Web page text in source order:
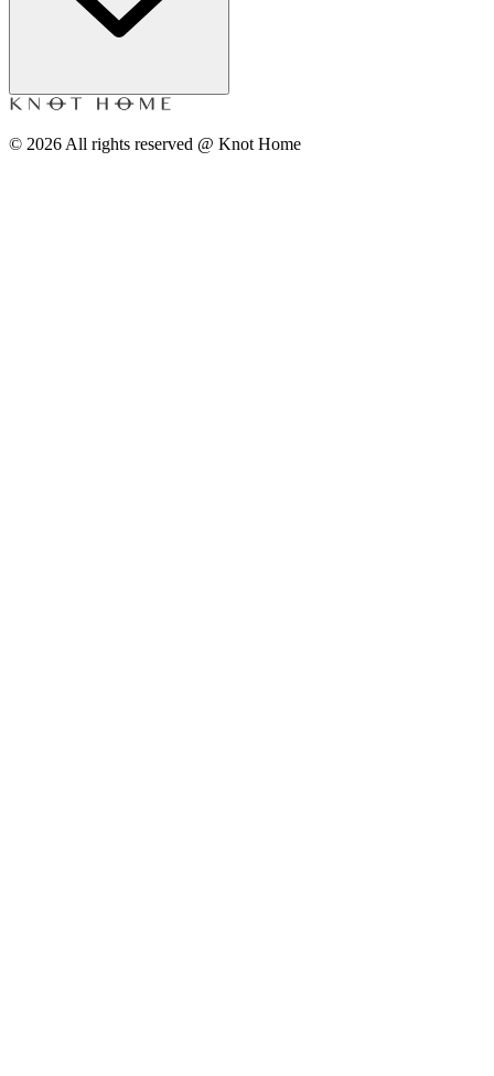
© 2026 All rights reserved @ Knot Home